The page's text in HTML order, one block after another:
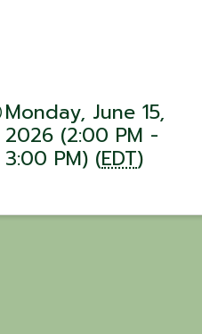
Monday, June 15,
2026 (2:00 PM -
3:00 PM) (EDT)